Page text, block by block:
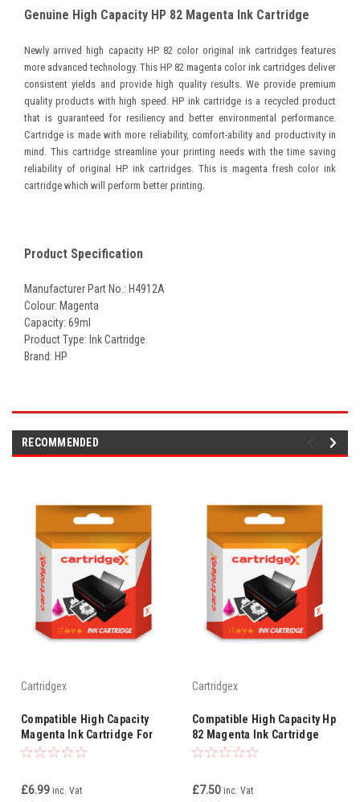
Genuine High Capacity HP 82 Magenta Ink Cartridge
Newly arrived high capacity HP 82 color original ink cartridges features
more advanced technology. This HP 82 magenta color ink cartridges deliver
consistent yields and provide high quality results. We provide premium
quality products with high speed. HP ink cartridge is a recycled product
that is guaranteed for resiliency and better environmental performance.
Cartridge is made with more reliability, comfort-ability and productivity in
mind. This cartridge streamline your printing needs with the time saving
reliability of original HP ink cartridges. This is magenta fresh color ink
cartridge which will perform better printing.
Product Specification
Manufacturer Part No.: H4912A
Colour: Magenta
Capacity: 69ml
Product Type: Ink Cartridge
Brand: HP
RECOMMENDED
Cartridgex
Compatible High Capacity
Magenta Ink Cartridge For
Hp 82 / 82xl Hp82 C4912a
£6.99 inc. Vat
Cartridgex
Compatible High Capacity Hp
82 Magenta Ink Cartridge
£7.50 inc. Vat